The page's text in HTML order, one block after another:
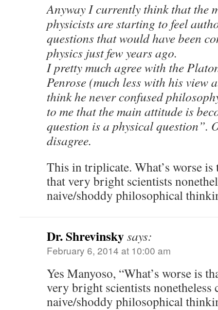
Anyway I currently think that the
physicists are starting to feel
questions that would have been
physics just few years ago.
I pretty much agree with the
Penrose (much less with his view
think he never confused
to me that the main attitude is
question is a physical question”.
disagree.
This in triplicate. What’s worse is
that very bright scientists
naive/shoddy philosophical
Dr. Shrevinskysays:
February 6, 2014 at 10:00 am
Yes Manyoso, “What’s worse is
very bright scientists nonetheless
naive/shoddy philosophical